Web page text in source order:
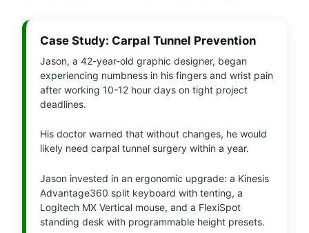
Case Study: Carpal Tunnel Prevention
Jason, a 42-year-old graphic designer, began
experiencing numbness in his fingers and wrist pain
after working 10-12 hour days on tight project
deadlines.
His doctor warned that without changes, he would
likely need carpal tunnel surgery within a year.
Jason invested in an ergonomic upgrade: a Kinesis
Advantage360 split keyboard with tenting, a
Logitech MX Vertical mouse, and a FlexiSpot
standing desk with programmable height presets.